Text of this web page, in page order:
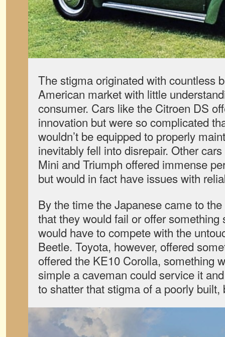
The stigma originated with countless
American market with little
consumer. Cars like the Citroen DS
innovation but were so complicated
wouldn’t be equipped to properly
inevitably fell into disrepair. Other
Mini and Triumph offered immense
but would in fact have issues with
By the time the Japanese came to
that they would fail or offer something
would have to compete with the
Beetle. Toyota, however, offered
offered the KE10 Corolla, something
simple a caveman could service it
to shatter that stigma of a poorly built,